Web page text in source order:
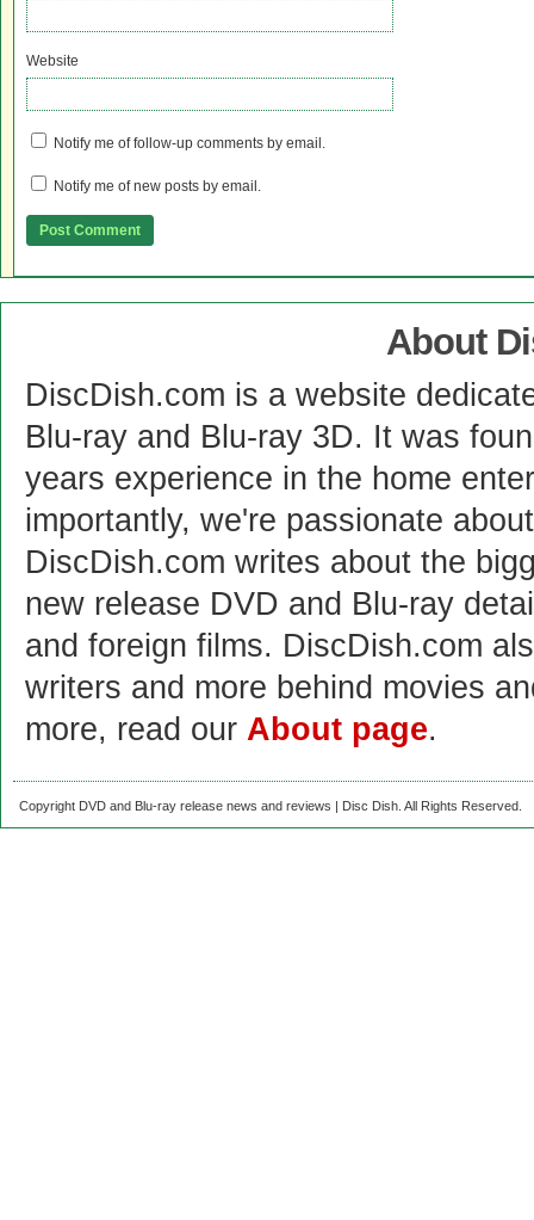
Website
Notify me of follow-up comments by email.
Notify me of new posts by email.
About
DiscDish.com is a website
Blu-ray and Blu-ray 3D. It was
years experience in the home
importantly, we're passionate
DiscDish.com writes about the
new release DVD and Blu-ray
and foreign films. DiscDish.com
writers and more behind movies
more, read our About page.
Copyright DVD and Blu-ray release news and reviews | Disc Dish. All Rights Reserved.